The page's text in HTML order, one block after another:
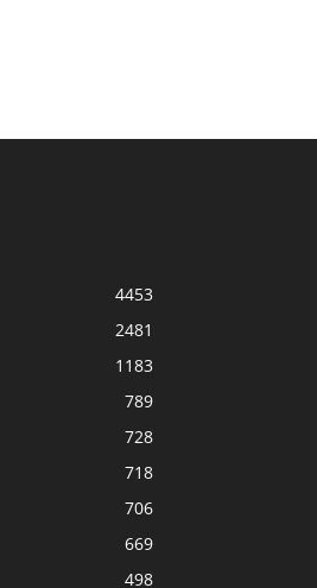
4453
2481
1183
789
728
718
706
669
498